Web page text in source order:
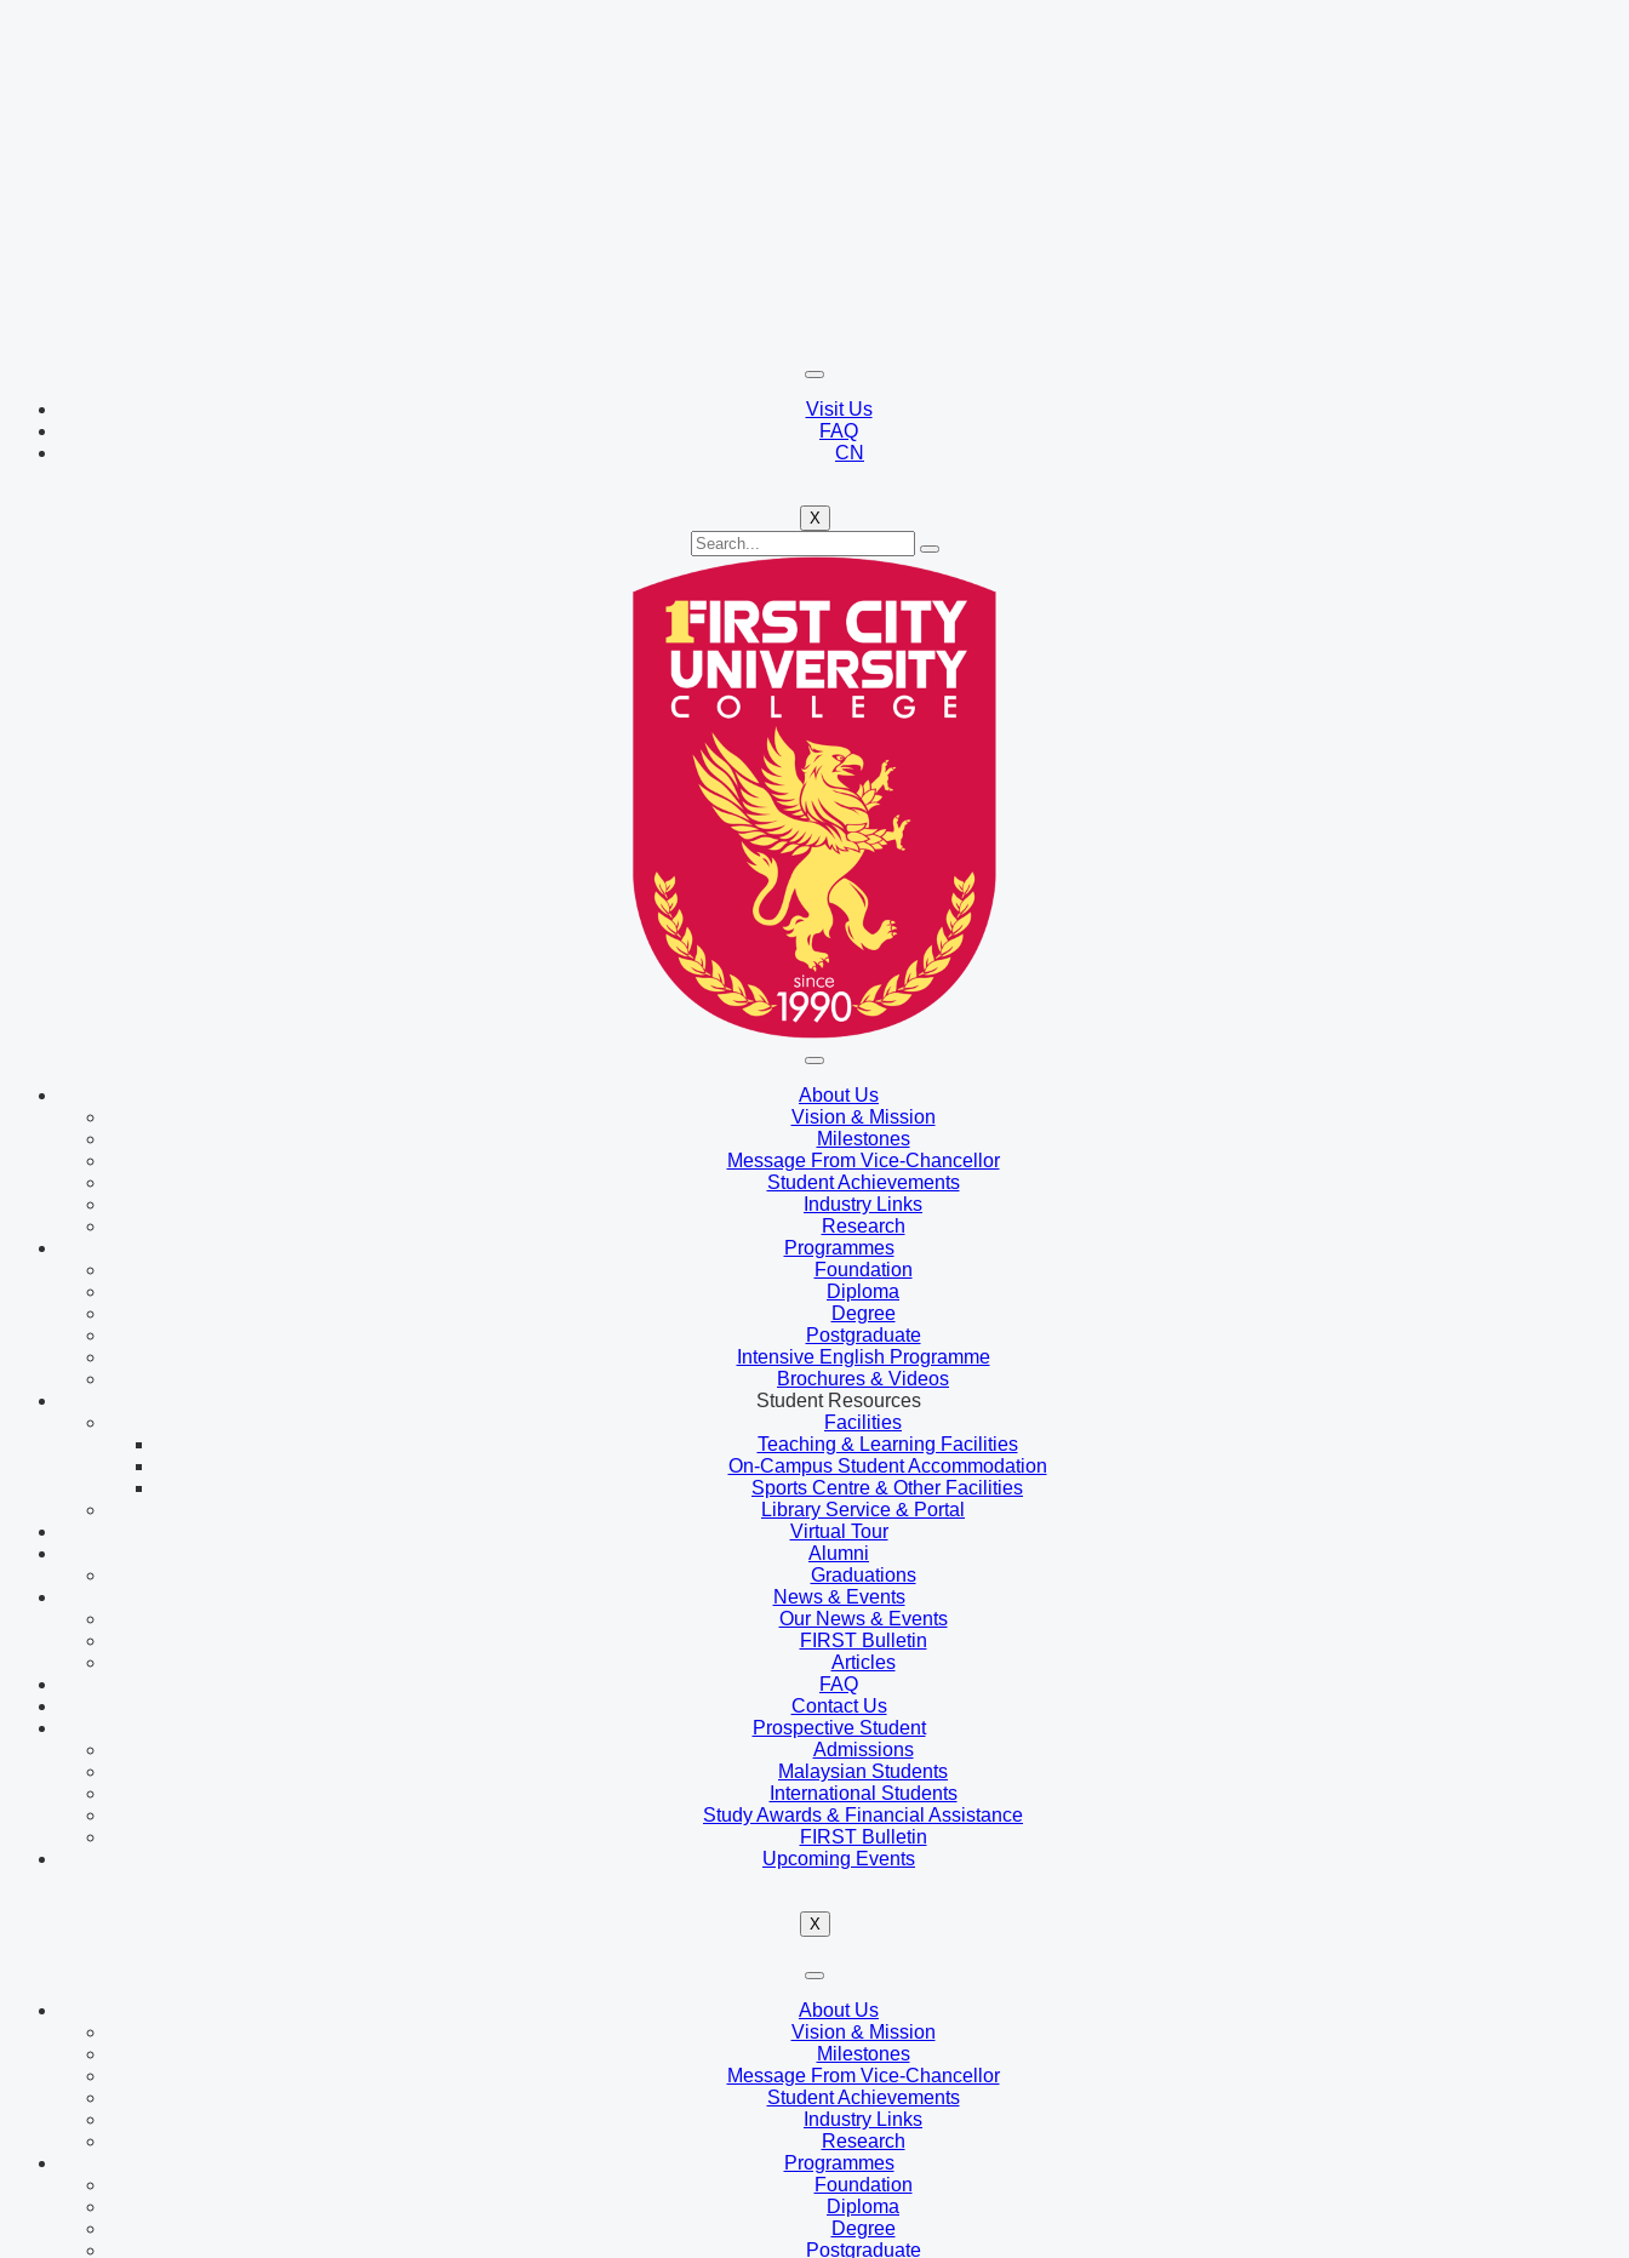
Visit Us
FAQ
CN
X
About Us
Vision & Mission
Milestones
Message From Vice-Chancellor
Student Achievements
Industry Links
Research
Programmes
Foundation
Diploma
Degree
Postgraduate
Intensive English Programme
Brochures & Videos
Student Resources
Facilities
Teaching & Learning Facilities
On-Campus Student Accommodation
Sports Centre & Other Facilities
Library Service & Portal
Virtual Tour
Alumni
Graduations
News & Events
Our News & Events
FIRST Bulletin
Articles
FAQ
Contact Us
Prospective Student
Admissions
Malaysian Students
International Students
Study Awards & Financial Assistance
FIRST Bulletin
Upcoming Events
X
About Us
Vision & Mission
Milestones
Message From Vice-Chancellor
Student Achievements
Industry Links
Research
Programmes
Foundation
Diploma
Degree
Postgraduate